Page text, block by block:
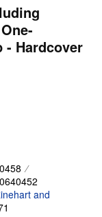
- Hardcover
and